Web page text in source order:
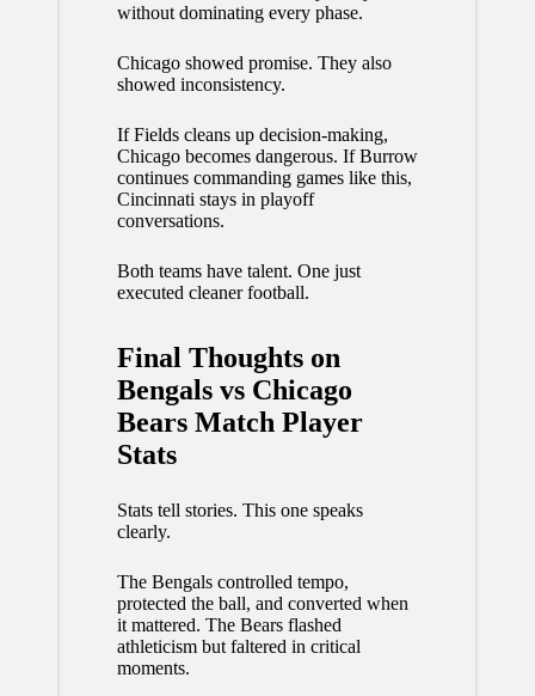
without dominating every phase.
Chicago showed promise. They also
showed inconsistency.
If Fields cleans up decision-making,
Chicago becomes dangerous. If Burrow
continues commanding games like this,
Cincinnati stays in playoff
conversations.
Both teams have talent. One just
executed cleaner football.
Final Thoughts on
Bengals vs Chicago
Bears Match Player
Stats
Stats tell stories. This one speaks
clearly.
The Bengals controlled tempo,
protected the ball, and converted when
it mattered. The Bears flashed
athleticism but faltered in critical
moments.